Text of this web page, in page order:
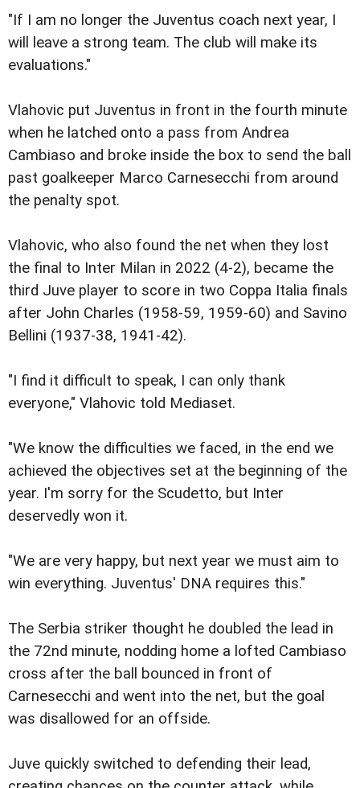
"If I am no longer the Juventus coach next year, I
will leave a strong team. The club will make its
evaluations."
Vlahovic put Juventus in front in the fourth minute
when he latched onto a pass from Andrea
Cambiaso and broke inside the box to send the ball
past goalkeeper Marco Carnesecchi from around
the penalty spot.
Vlahovic, who also found the net when they lost
the final to Inter Milan in 2022 (4-2), became the
third Juve player to score in two Coppa Italia finals
after John Charles (1958-59, 1959-60) and Savino
Bellini (1937-38, 1941-42).
"I find it difficult to speak, I can only thank
everyone," Vlahovic told Mediaset.
"We know the difficulties we faced, in the end we
achieved the objectives set at the beginning of the
year. I'm sorry for the Scudetto, but Inter
deservedly won it.
"We are very happy, but next year we must aim to
win everything. Juventus' DNA requires this."
The Serbia striker thought he doubled the lead in
the 72nd minute, nodding home a lofted Cambiaso
cross after the ball bounced in front of
Carnesecchi and went into the net, but the goal
was disallowed for an offside.
Juve quickly switched to defending their lead,